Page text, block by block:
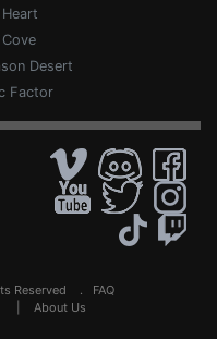
Desert
Factor
Reserved . FAQ
About Us